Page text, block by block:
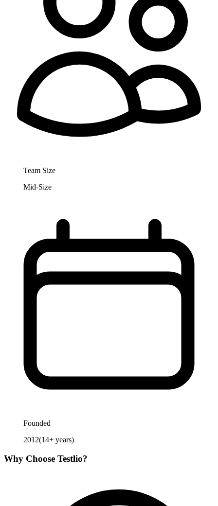
Team Size
Mid-Size
Founded
2012(14+ years)
Why Choose Testlio?